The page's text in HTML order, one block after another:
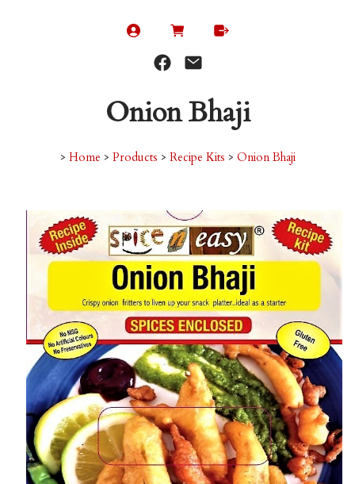
Onion Bhaji
> Home > Products > Recipe Kits > Onion Bhaji